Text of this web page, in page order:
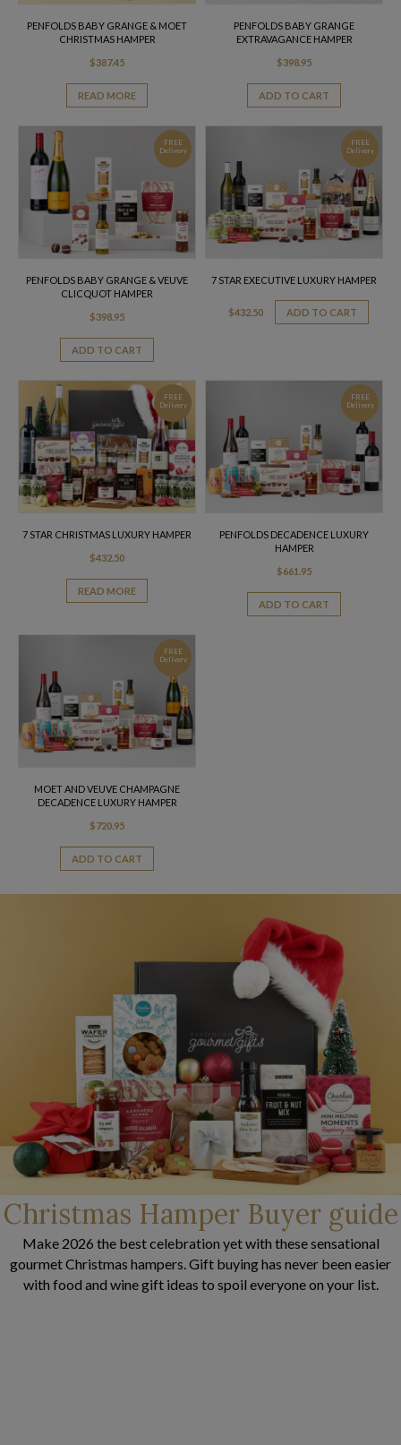
PENFOLDS BABY GRANGE & MOET
CHRISTMAS HAMPER
$387.45
READ MORE
PENFOLDS BABY GRANGE
EXTRAVAGANCE HAMPER
$398.95
ADD TO CART
FREE
Delivery
PENFOLDS BABY GRANGE & VEUVE
CLICQUOT HAMPER
$398.95
ADD TO CART
FREE
Delivery
7 STAR EXECUTIVE LUXURY HAMPER
$432.50 ADD TO CART
FREE
Delivery
7 STAR CHRISTMAS LUXURY HAMPER
$432.50
READ MORE
FREE
Delivery
PENFOLDS DECADENCE LUXURY
HAMPER
$661.95
ADD TO CART
FREE
Delivery
MOET AND VEUVE CHAMPAGNE
DECADENCE LUXURY HAMPER
$720.95
ADD TO CART
Christmas Hamper Buyer guide
Make 2026 the best celebration yet with these sensational
gourmet Christmas hampers. Gift buying has never been easier
with food and wine gift ideas to spoil everyone on your list.